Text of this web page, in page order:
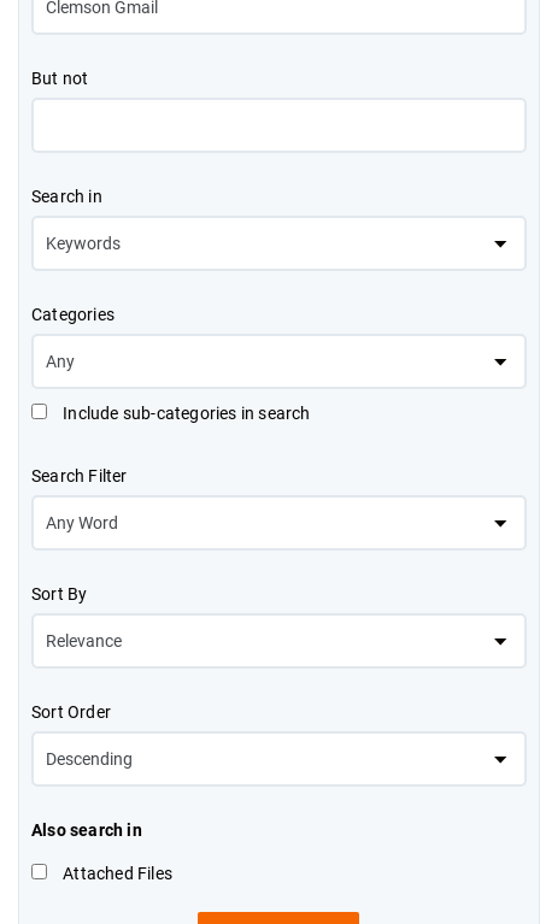
But not
Search in
Categories
Include sub-categories in search
Search Filter
Sort By
Sort Order
Also search in
Attached Files